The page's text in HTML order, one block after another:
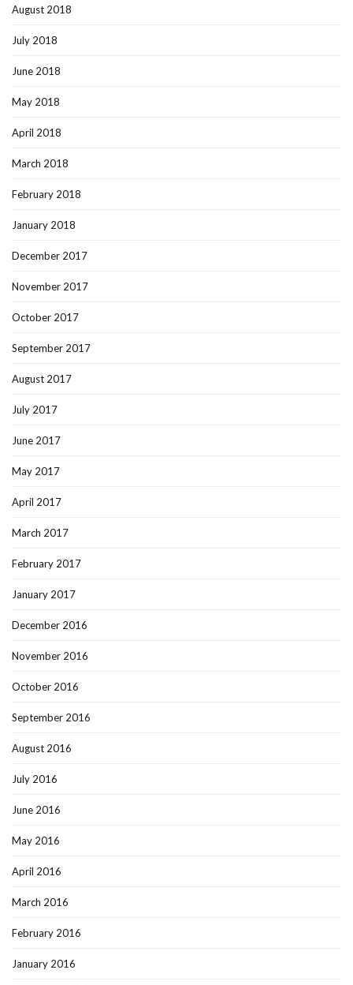
August 2018
July 2018
June 2018
May 2018
April 2018
March 2018
February 2018
January 2018
December 2017
November 2017
October 2017
September 2017
August 2017
July 2017
June 2017
May 2017
April 2017
March 2017
February 2017
January 2017
December 2016
November 2016
October 2016
September 2016
August 2016
July 2016
June 2016
May 2016
April 2016
March 2016
February 2016
January 2016